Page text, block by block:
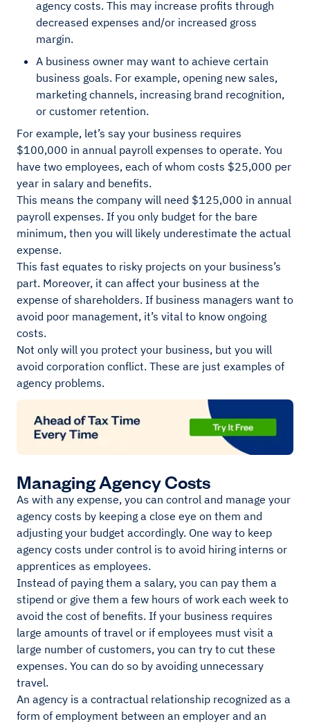
agency costs. This may increase profits through
decreased expenses and/or increased gross
margin.
A business owner may want to achieve certain
business goals. For example, opening new sales,
marketing channels, increasing brand recognition,
or customer retention.
For example, let’s say your business requires
$100,000 in annual payroll expenses to operate. You
have two employees, each of whom costs $25,000 per
year in salary and benefits.
This means the company will need $125,000 in annual
payroll expenses. If you only budget for the bare
minimum, then you will likely underestimate the actual
expense.
This fast equates to risky projects on your business’s
part. Moreover, it can affect your business at the
expense of shareholders. If business managers want to
avoid poor management, it’s vital to know ongoing
costs.
Not only will you protect your business, but you will
avoid corporation conflict. These are just examples of
agency problems.
Managing Agency Costs
As with any expense, you can control and manage your
agency costs by keeping a close eye on them and
adjusting your budget accordingly. One way to keep
agency costs under control is to avoid hiring interns or
apprentices as employees.
Instead of paying them a salary, you can pay them a
stipend or give them a few hours of work each week to
avoid the cost of benefits. If your business requires
large amounts of travel or if employees must visit a
large number of customers, you can try to cut these
expenses. You can do so by avoiding unnecessary
travel.
An agency is a contractual relationship recognized as a
form of employment between an employer and an